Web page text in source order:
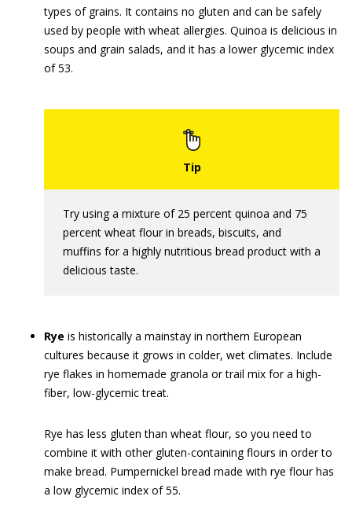
types of grains. It contains no gluten and can be safely
used by people with wheat allergies. Quinoa is delicious in
soups and grain salads, and it has a lower glycemic index
of 53.
Try using a mixture of 25 percent quinoa and 75
percent wheat flour in breads, biscuits, and
muffins for a highly nutritious bread product with a
delicious taste.
Rye is historically a mainstay in northern European
cultures because it grows in colder, wet climates. Include
rye flakes in homemade granola or trail mix for a high-
fiber, low-glycemic treat.
Rye has less gluten than wheat flour, so you need to
combine it with other gluten-containing flours in order to
make bread. Pumpernickel bread made with rye flour has
a low glycemic index of 55.